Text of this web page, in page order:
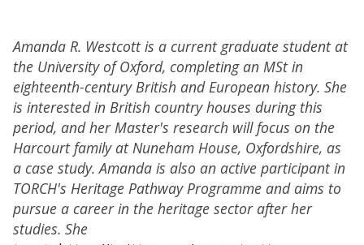
Amanda R. Westcott is a current graduate student at
the University of Oxford, completing an MSt in
eighteenth-century British and European history. She
is interested in British country houses during this
period, and her Master's research will focus on the
Harcourt family at Nuneham House, Oxfordshire, as
a case study. Amanda is also an active participant in
TORCH's Heritage Pathway Programme and aims to
pursue a career in the heritage sector after her
studies. She